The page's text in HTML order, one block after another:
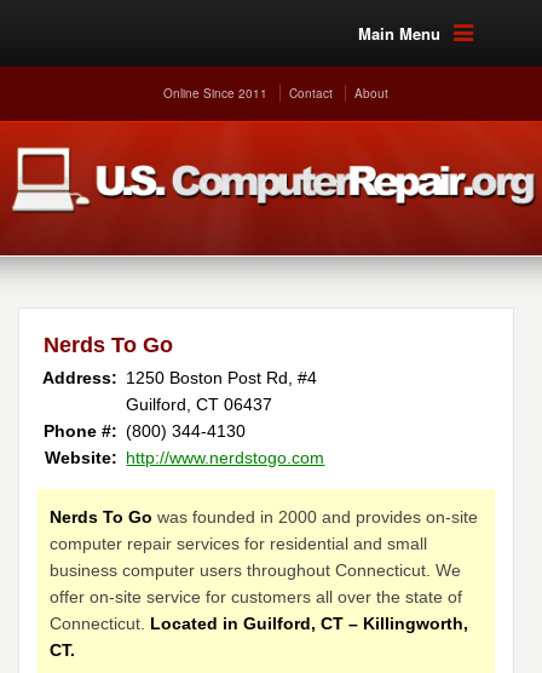
Main Menu
Online Since 2011 Contact About
Nerds To Go
Address: 1250 Boston Post Rd, #4
Guilford, CT 06437
Phone #: (800) 344-4130
Website: http://www.nerdstogo.com
Nerds To Go was founded in 2000 and provides on-site
computer repair services for residential and small
business computer users throughout Connecticut. We
offer on-site service for customers all over the state of
Connecticut. Located in Guilford, CT – Killingworth,
CT.